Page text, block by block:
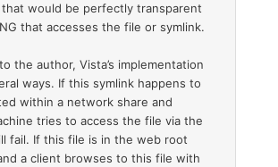
would be perfectly transparent
that accesses the file or symlink.
the author, Vista’s implementation
ways. If this symlink happens to
within a network share and
tries to access the file via the
fail. If this file is in the web root
a client browses to this file with